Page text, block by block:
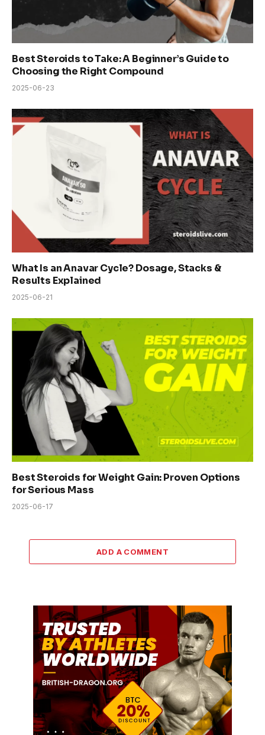
Best Steroids to Take: A Beginner’s Guide to
Choosing the Right Compound
2025-06-23
What Is an Anavar Cycle? Dosage, Stacks &
Results Explained
2025-06-21
Best Steroids for Weight Gain: Proven Options
for Serious Mass
2025-06-17
ADD A COMMENT